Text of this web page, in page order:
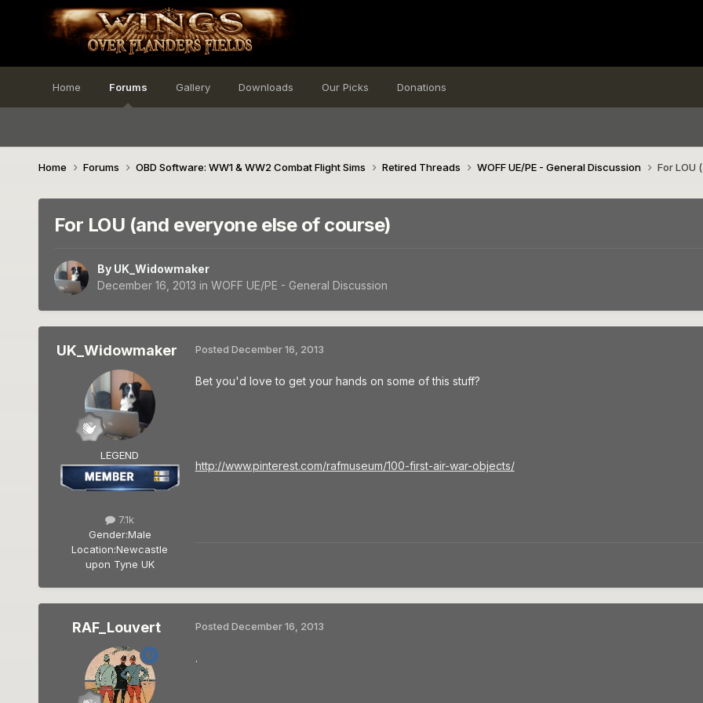
Home Forums Gallery Downloads Our Picks Donations
Home Forums OBD Software: WW1 & WW2 Combat Flight Sims Retired Threads WOFF UE/PE - General Discussion For LOU
For LOU (and everyone else of course)
By UK_Widowmaker
December 16, 2013 in WOFF UE/PE - General Discussion
UK_Widowmaker
LEGEND
7.1k
Gender:Male
Location:Newcastle
upon Tyne UK
Posted December 16, 2013
Bet you'd love to get your hands on some of this stuff?
http://www.pinterest.com/rafmuseum/100-first-air-war-objects/
RAF_Louvert Posted December 16, 2013
.